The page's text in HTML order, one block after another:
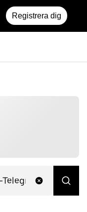
Registrera dig